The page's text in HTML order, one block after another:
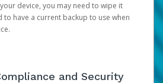
device, you may need to wipe it
to have a current backup to use when
and Security